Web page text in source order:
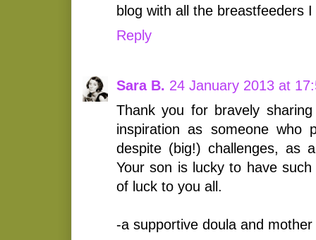
blog with all the breastfeeders
Reply
Sara B. 24 January 2013 at
Thank you for bravely
inspiration as someone who
despite (big!) challenges, as
Your son is lucky to have
of luck to you all.
-a supportive doula and